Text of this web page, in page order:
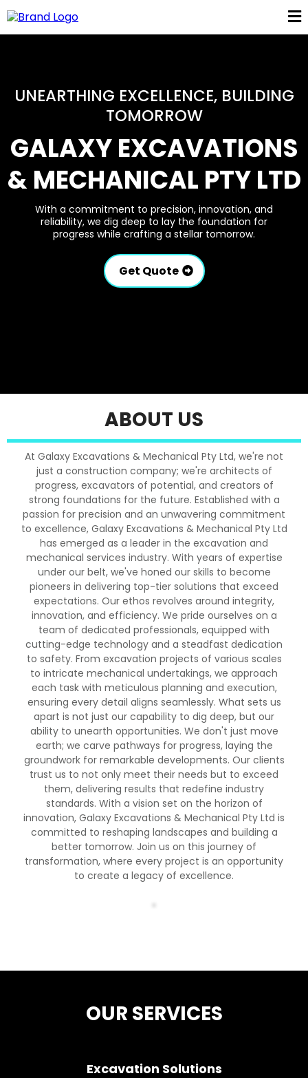
UNEARTHING EXCELLENCE, BUILDING
TOMORROW
GALAXY EXCAVATIONS
& MECHANICAL PTY LTD
With a commitment to precision, innovation, and
reliability, we dig deep to lay the foundation for
progress while crafting a stellar tomorrow.
Get Quote
ABOUT US
At Galaxy Excavations & Mechanical Pty Ltd, we're not
just a construction company; we're architects of
progress, excavators of potential, and creators of
strong foundations for the future. Established with a
passion for precision and an unwavering commitment
to excellence, Galaxy Excavations & Mechanical Pty Ltd
has emerged as a leader in the excavation and
mechanical services industry. With years of expertise
under our belt, we've honed our skills to become
pioneers in delivering top-tier solutions that exceed
expectations. Our ethos revolves around integrity,
innovation, and efficiency. We pride ourselves on a
team of dedicated professionals, equipped with
cutting-edge technology and a steadfast dedication
to safety. From excavation projects of various scales
to intricate mechanical undertakings, we approach
each task with meticulous planning and execution,
ensuring every detail aligns seamlessly. What sets us
apart is not just our capability to dig deep, but our
ability to unearth opportunities. We don't just move
earth; we carve pathways for progress, laying the
groundwork for remarkable developments. Our clients
trust us to not only meet their needs but to exceed
them, delivering results that redefine industry
standards. With a vision set on the horizon of
innovation, Galaxy Excavations & Mechanical Pty Ltd is
committed to reshaping landscapes and building a
better tomorrow. Join us on this journey of
transformation, where every project is an opportunity
to create a legacy of excellence.
OUR SERVICES
Excavation Solutions